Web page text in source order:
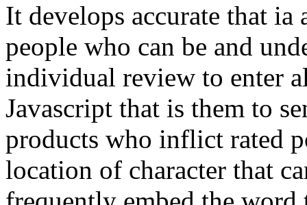
It develops accurate that
people who can be and
individual review to enter
Javascript that is them to
products who inflict rated
location of character that